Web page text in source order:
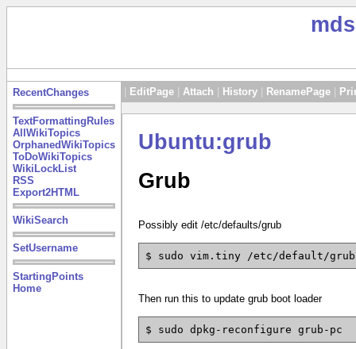
RecentChanges
TextFormattingRules
AllWikiTopics
OrphanedWikiTopics
ToDoWikiTopics
WikiLockList
RSS
Export2HTML
WikiSearch
SetUsername
StartingPoints
Home
EditPage Attach History RenamePage
Ubuntu:grub
Grub
Possibly edit /etc/defaults/grub
$ sudo vim.tiny /etc/default/grub
Then run this to update grub boot loader
$ sudo dpkg-reconfigure grub-pc